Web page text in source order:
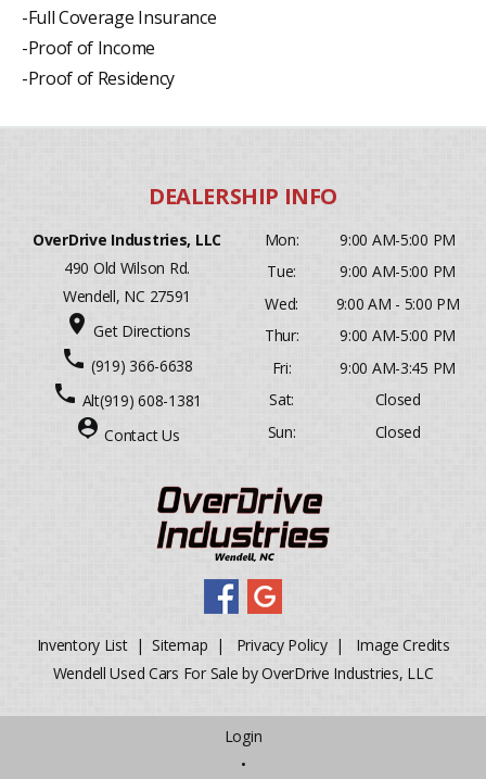
-Full Coverage Insurance
-Proof of Income
-Proof of Residency
OverDrive Industries, LLC
490 Old Wilson Rd.
Wendell, NC 27591
place Get Directions
phone (919) 366-6638
phone Alt(919) 608-1381
person_pin Contact Us
Mon:
9:00 AM-5:00 PM
Tue:
9:00 AM-5:00 PM
Wed:
9:00 AM - 5:00 PM
Thur:
9:00 AM-5:00 PM
Fri:
9:00 AM-3:45 PM
Sat:
Closed
Sun:
Closed
Inventory List|Sitemap | Privacy Policy| Image Credits
Wendell Used Cars For Sale by OverDrive Industries, LLC
Login
•